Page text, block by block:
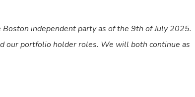
independent party as of the 9th of July 2025.
our portfolio holder roles. We will both continue as